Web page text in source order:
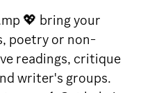
💖 bring your
poetry or non-
readings, critique
writer's groups.